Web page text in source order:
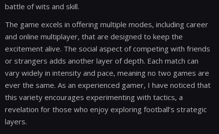
battle of wits and skill.
The game excels in offering multiple modes, including career
and online multiplayer, that are designed to keep the
excitement alive. The social aspect of competing with friends
or strangers adds another layer of depth. Each match can
vary widely in intensity and pace, meaning no two games are
ever the same. As an experienced gamer, I have noticed that
this variety encourages experimenting with tactics, a
revelation for those who enjoy exploring football’s strategic
layers.